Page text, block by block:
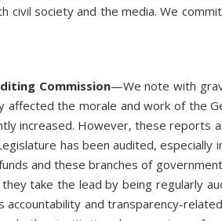
civil society and the media. We
Commission—We note with
the morale and work of the
increased. However, these reports
has been audited, especially
and these branches of
take the lead by being regularly
and transparency-